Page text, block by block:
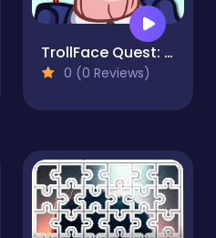
TrollFace Quest: USA 2
0 (0 Reviews)